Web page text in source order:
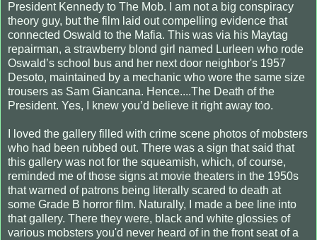
President Kennedy to The Mob. I am not a big conspiracy
theory guy, but the film laid out compelling evidence that
connected Oswald to the Mafia. This was via his Maytag
repairman, a strawberry blond girl named Lurleen who rode
Oswald’s school bus and her next door neighbor's 1957
Desoto, maintained by a mechanic who wore the same size
trousers as Sam Giancana. Hence....The Death of the
President. Yes, I knew you’d believe it right away too.
I loved the gallery filled with crime scene photos of mobsters
who had been rubbed out. There was a sign that said that
this gallery was not for the squeamish, which, of course,
reminded me of those signs at movie theaters in the 1950s
that warned of patrons being literally scared to death at
some Grade B horror film. Naturally, I made a bee line into
that gallery. There they were, black and white glossies of
various mobsters you'd never heard of in the front seat of a